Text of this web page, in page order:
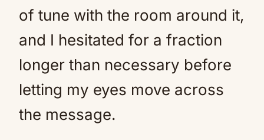
of tune with the room around it,
and I hesitated for a fraction
longer than necessary before
letting my eyes move across
the message.